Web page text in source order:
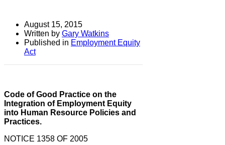
August 15, 2015
Written by Gary Watkins
Published in Employment Equity
Act
Code of Good Practice on the
Integration of Employment Equity
into Human Resource Policies and
Practices.
NOTICE 1358 OF 2005